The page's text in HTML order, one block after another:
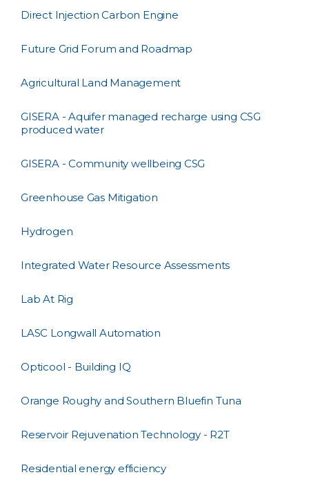
Direct Injection Carbon Engine
Future Grid Forum and Roadmap
Agricultural Land Management
GISERA - Aquifer managed recharge using CSG
produced water
GISERA - Community wellbeing CSG
Greenhouse Gas Mitigation
Hydrogen
Integrated Water Resource Assessments
Lab At Rig
LASC Longwall Automation
Opticool - Building IQ
Orange Roughy and Southern Bluefin Tuna
Reservoir Rejuvenation Technology - R2T
Residential energy efficiency